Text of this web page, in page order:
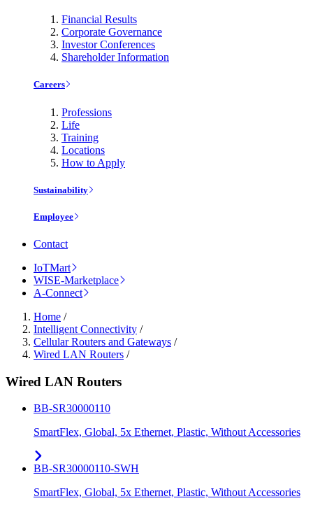
Financial Results
Corporate Governance
Investor Conferences
Shareholder Information
Careers
Professions
Life
Training
Locations
How to Apply
Sustainability
Employee
Contact
IoTMart
WISE-Marketplace
A-Connect
Home /
Intelligent Connectivity /
Cellular Routers and Gateways /
Wired LAN Routers /
Wired LAN Routers
BB-SR30000110
SmartFlex, Global, 5x Ethernet, Plastic, Without Accessories
BB-SR30000110-SWH
SmartFlex, Global, 5x Ethernet, Plastic, Without Accessories